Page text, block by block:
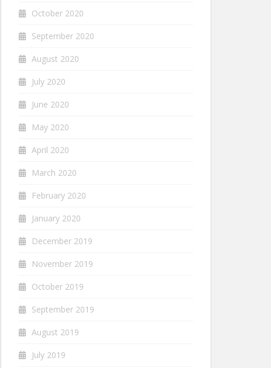
October 2020
September 2020
August 2020
July 2020
June 2020
May 2020
April 2020
March 2020
February 2020
January 2020
December 2019
November 2019
October 2019
September 2019
August 2019
July 2019